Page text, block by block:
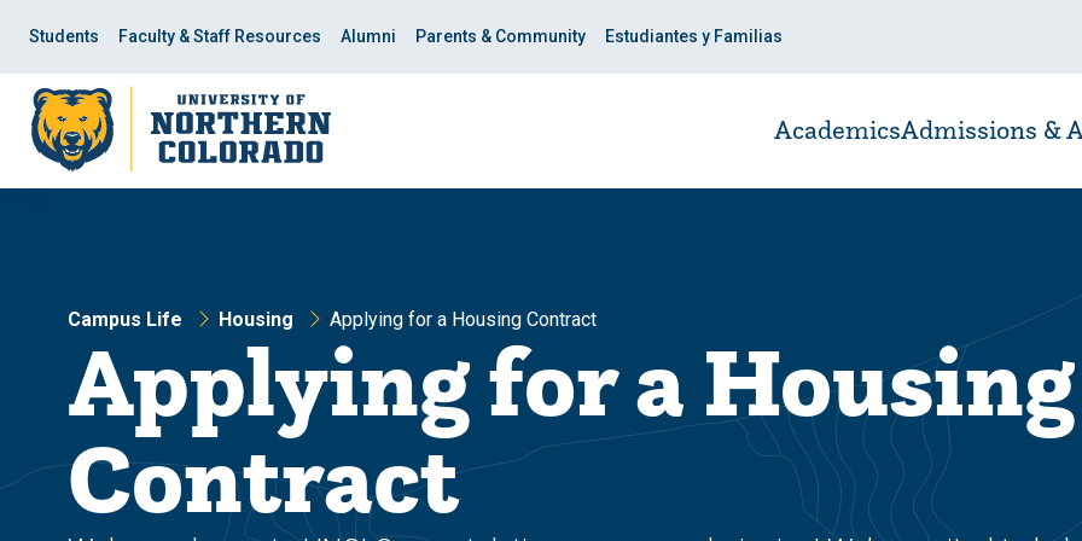
site
navigation
content
Students Faculty & Staff Resources Alumni Parents & Community Estudiantes y Familias
AcademicsAdmissions &
Campus Life Housing Applying for a Housing Contract
Applying for a Housing
Contract